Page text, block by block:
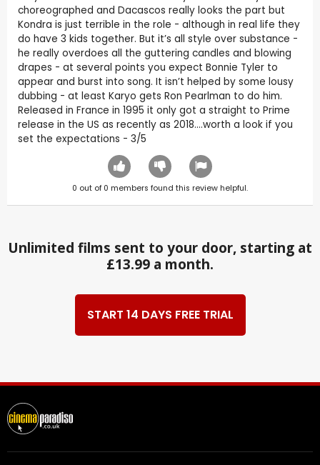
choreographed and Dacascos really looks the part but
Kondra is just terrible in the role - although in real life they
do have 3 kids together. But it’s all style over substance -
he really overdoes all the guttering candles and blowing
drapes - at several points you expect Bonnie Tyler to
appear and burst into song. It isn’t helped by some lousy
dubbing - at least Karyo gets Ron Pearlman to do him.
Released in France in 1995 it only got a straight to Prime
release in the US as recently as 2018….worth a look if you
set the expectations - 3/5
0 out of 0 members found this review helpful.
Unlimited films sent to your door, starting at
£13.99 a month.
START 14 DAYS FREE TRIAL